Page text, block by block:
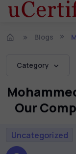
Blogs
Category
Our
Uncategorized